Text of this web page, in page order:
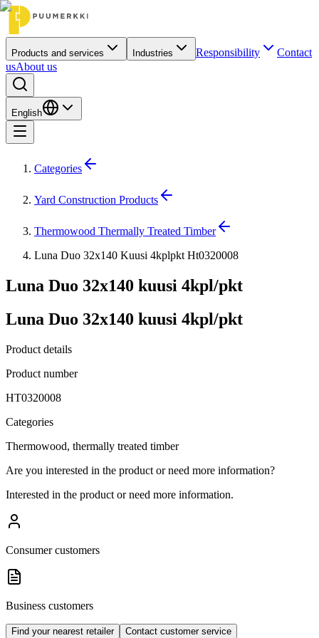
Products and services Industries Responsibility
Contact
usAbout us
English
Categories
Yard Construction Products
Thermowood Thermally Treated Timber
Luna Duo 32x140 Kuusi 4kplpkt Ht0320008
Luna Duo 32x140 kuusi 4kpl/pkt
Luna Duo 32x140 kuusi 4kpl/pkt
Product details
Product number
HT0320008
Categories
Thermowood, thermally treated timber
Are you interested in the product or need more information?
Interested in the product or need more information.
Consumer customers
Business customers
Find your nearest retailer Contact customer service